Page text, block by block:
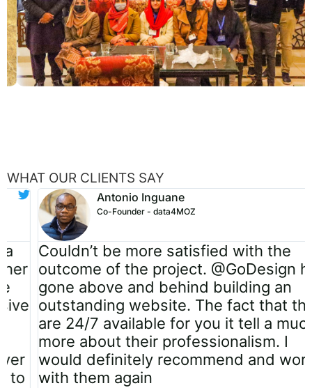
WHAT OUR CLIENTS SAY
Antonio Inguane
Co-Founder - data4MOZ
Couldn’t be more satisfied with the
outcome of the project. @GoDesign has
gone above and behind building an
outstanding website. The fact that they
are 24/7 available for you it tell a much
more about their professionalism. I
would definitely recommend and work
with them again